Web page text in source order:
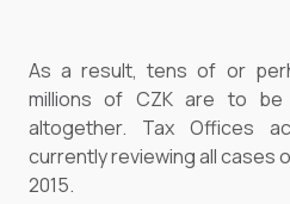
As a result, tens of or
millions of CZK are to
altogether. Tax Offices
currently reviewing all cases
2015.